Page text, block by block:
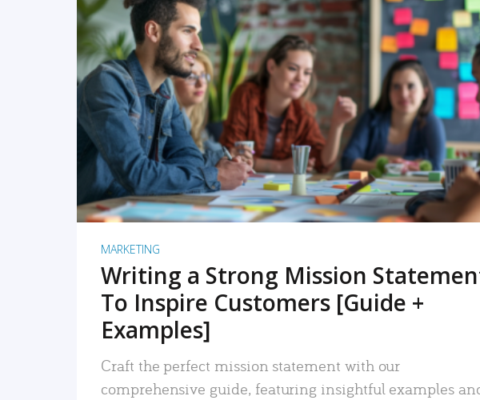
READ MORE
MARKETING
Writing a Strong Mission
To Inspire Customers [Guide +
Examples]
Craft the perfect mission statement with our
comprehensive guide, featuring insightful examples